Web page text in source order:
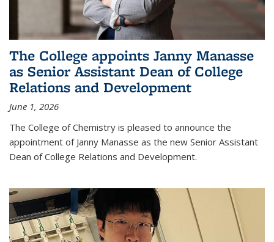
The College appoints Janny Manasse
as Senior Assistant Dean of College
Relations and Development
June 1, 2026
The College of Chemistry is pleased to announce the
appointment of Janny Manasse as the new Senior Assistant
Dean of College Relations and Development.